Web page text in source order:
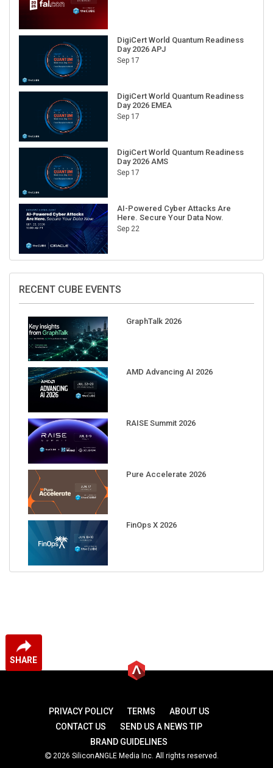
SHARE
DigiCert World Quantum Readiness
Day 2026 APJ
Sep 17
DigiCert World Quantum Readiness
Day 2026 EMEA
Sep 17
DigiCert World Quantum Readiness
Day 2026 AMS
Sep 17
AI-Powered Cyber Attacks Are
Here. Secure Your Data Now.
Sep 22
RECENT CUBE EVENTS
GraphTalk 2026
AMD Advancing AI 2026
RAISE Summit 2026
Pure Accelerate 2026
FinOps X 2026
PRIVACY POLICY TERMS
ABOUT US
CONTACT US
SEND US A NEWS TIP
BRAND GUIDELINES
2026 SiliconANGLE Media Inc. All rights reserved.